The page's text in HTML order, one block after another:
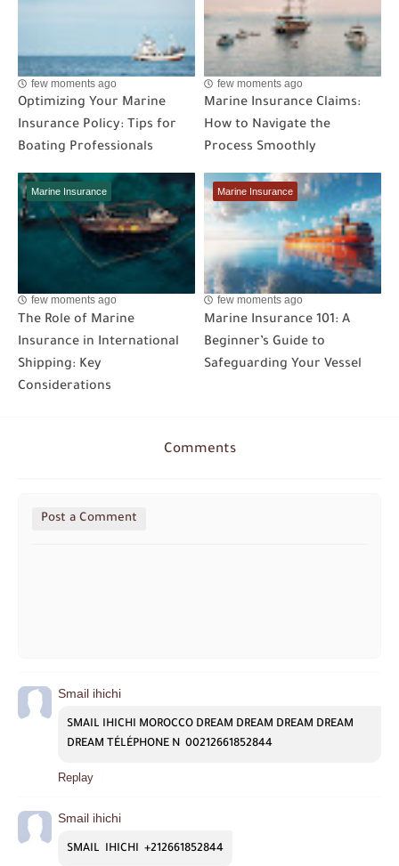
few moments ago
Optimizing Your Marine
Insurance Policy: Tips for
Boating Professionals
few moments ago
Marine Insurance Claims:
How to Navigate the
Process Smoothly
Marine Insurance
few moments ago
The Role of Marine
Insurance in International
Shipping: Key
Considerations
Marine Insurance
few moments ago
Marine Insurance 101: A
Beginner’s Guide to
Safeguarding Your Vessel
Comments
Post a Comment
Smail ihichi
SMAIL IHICHI MOROCCO DREAM DREAM DREAM DREAM
DREAM TÉLÉPHONE N  00212661852844
Replay
Smail ihichi
SMAIL  IHICHI  +212661852844